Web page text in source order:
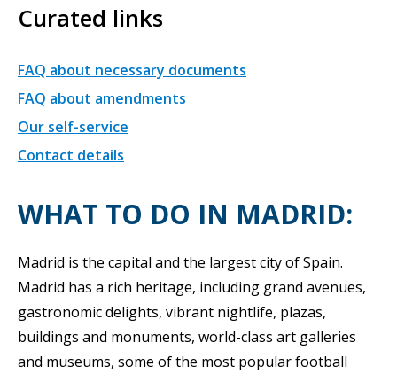
Curated links
FAQ about necessary documents
FAQ about amendments
Our self-service
Contact details
WHAT TO DO IN MADRID:
Madrid is the capital and the largest city of Spain.
Madrid has a rich heritage, including grand avenues,
gastronomic delights, vibrant nightlife, plazas,
buildings and monuments, world-class art galleries
and museums, some of the most popular football